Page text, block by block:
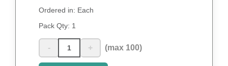
Ordered in: Each
Pack Qty: 1
- + (max 100)